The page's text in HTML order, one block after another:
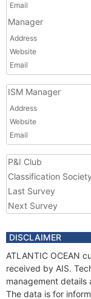
Email
Manager
Address
Website
Email
ISM Manager
Address
Website
Email
P&I Club
Classification Society
Last Survey
Next Survey
DISCLAIMER
ATLANTIC OCEAN
received by AIS.
management details
The data is for